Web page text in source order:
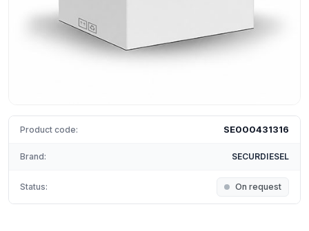
Product code: SE000431316
Brand: SECURDIESEL
Status: On request